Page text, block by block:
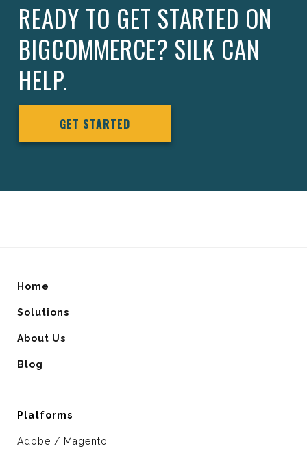
READY TO GET STARTED ON
BIGCOMMERCE? SILK CAN
HELP.
GET STARTED
Home
Solutions
About Us
Blog
Platforms
Adobe / Magento